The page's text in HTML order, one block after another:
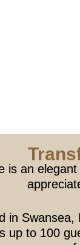
is an
in
up to 100